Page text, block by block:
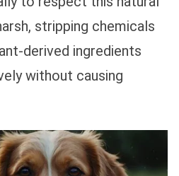
stripping chemicals
derived ingredients
without causing